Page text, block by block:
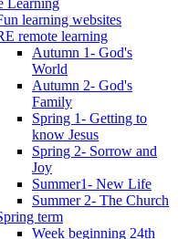
learning websites
remote learning
Autumn 1- God's
World
Autumn 2- God's
Family
Spring 1- Getting to
know Jesus
Spring 2- Sorrow and
Joy
Summer1- New Life
Summer 2- The Church
term
Week beginning 24th